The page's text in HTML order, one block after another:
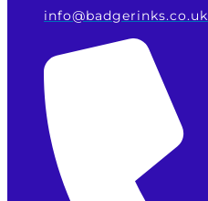
info@badgerinks.co.uk